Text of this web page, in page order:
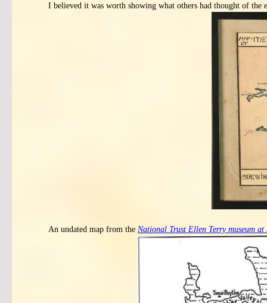
I believed it was worth showing what others had thought of the
An undated map from the National Trust Ellen Terry museum at